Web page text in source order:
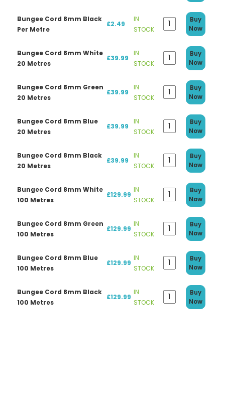
Bungee Cord 8mm Black
Per Metre
£2.49
IN
STOCK
Buy
Now
Bungee Cord 8mm White
20 Metres
£39.99
IN
STOCK
Buy
Now
Bungee Cord 8mm Green
20 Metres
£39.99
IN
STOCK
Buy
Now
Bungee Cord 8mm Blue
20 Metres
£39.99
IN
STOCK
Buy
Now
Bungee Cord 8mm Black
20 Metres
£39.99
IN
STOCK
Buy
Now
Bungee Cord 8mm White
100 Metres
£129.99
IN
STOCK
Buy
Now
Bungee Cord 8mm Green
100 Metres
£129.99
IN
STOCK
Buy
Now
Bungee Cord 8mm Blue
100 Metres
£129.99
IN
STOCK
Buy
Now
Bungee Cord 8mm Black
100 Metres
£129.99
IN
STOCK
Buy
Now